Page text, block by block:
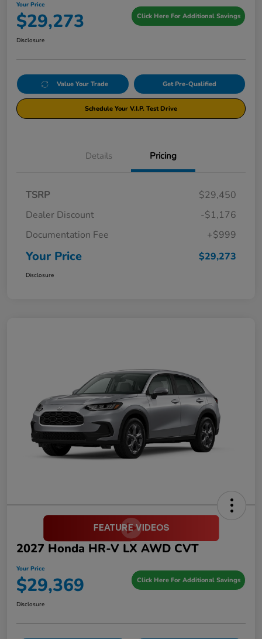
Your Price
$29,273 Click Here For Additional Savings
Disclosure
Value Your Trade Get Pre-Qualified
Schedule Your V.I.P. Test Drive
Details Pricing
TSRP
$29,450
Dealer Discount
-$1,176
Documentation Fee
+$999
Your Price $29,273
Disclosure
2027 Honda HR-V LX AWD CVT
Your Price
$29,369 Click Here For Additional Savings
Disclosure